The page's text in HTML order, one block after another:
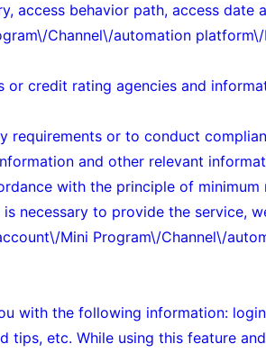
access behavior path, access date
Channel\/automation platform\/
credit rating agencies and
or to conduct
and other relevant
with the principle of
necessary to provide the service,
Mini Program\/Channel\/
with the following information:
tips, etc. While using this feature